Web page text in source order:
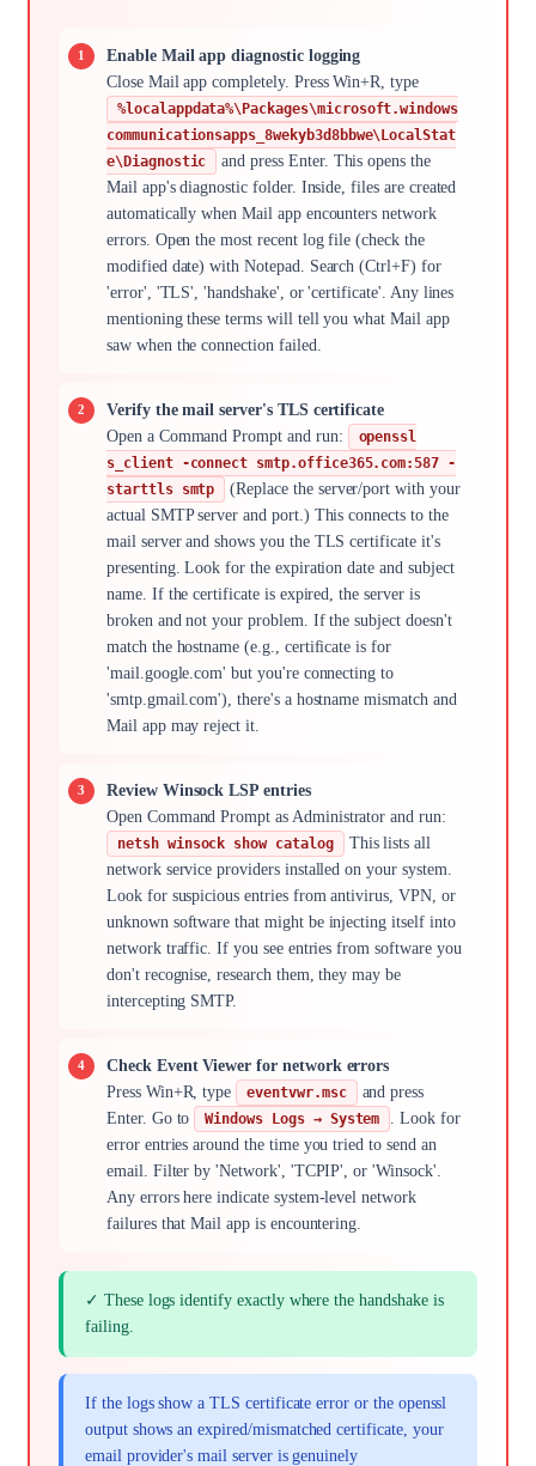
Enable Mail app diagnostic logging
Close Mail app completely. Press Win+R, type
%localappdata%\Packages\microsoft.windows
communicationsapps_8wekyb3d8bbwe\LocalStat
e\Diagnostic
and press Enter. This opens the
Mail app's diagnostic folder. Inside, files are created
automatically when Mail app encounters network
errors. Open the most recent log file (check the
modified date) with Notepad. Search (Ctrl+F) for
'error', 'TLS', 'handshake', or 'certificate'. Any lines
mentioning these terms will tell you what Mail app
saw when the connection failed.
Verify the mail server's TLS certificate
Open a Command Prompt and run:
openssl
s_client -connect smtp.office365.com:587 -
starttls smtp
(Replace the server/port with your
actual SMTP server and port.) This connects to the
mail server and shows you the TLS certificate it's
presenting. Look for the expiration date and subject
name. If the certificate is expired, the server is
broken and not your problem. If the subject doesn't
match the hostname (e.g., certificate is for
'mail.google.com' but you're connecting to
'smtp.gmail.com'), there's a hostname mismatch and
Mail app may reject it.
Review Winsock LSP entries
Open Command Prompt as Administrator and run:
netsh winsock show catalog
This lists all
network service providers installed on your system.
Look for suspicious entries from antivirus, VPN, or
unknown software that might be injecting itself into
network traffic. If you see entries from software you
don't recognise, research them, they may be
intercepting SMTP.
Check Event Viewer for network errors
Press Win+R, type
eventvwr.msc
and press
Enter. Go to
Windows Logs → System
. Look for
error entries around the time you tried to send an
email. Filter by 'Network', 'TCPIP', or 'Winsock'.
Any errors here indicate system-level network
failures that Mail app is encountering.
✓ These logs identify exactly where the handshake is
failing.
If the logs show a TLS certificate error or the openssl
output shows an expired/mismatched certificate, your
email provider's mail server is genuinely